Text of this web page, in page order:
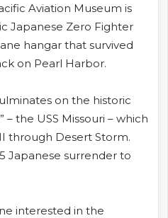
Aviation Museum is
Japanese Zero Fighter
hangar that survived
on Pearl Harbor.
on the historic
– the USS Missouri – which
through Desert Storm.
Japanese surrender to
interested in the